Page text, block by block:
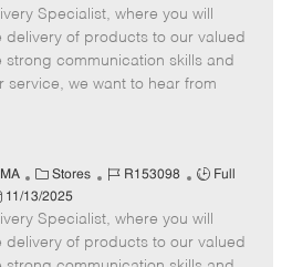
e
g
o
b
I
d
b
T
y
p
Specialist, where you will
delivery of products to our valued
strong communication skills and
service, we want to hear from
C
a
e
g
Stores
J
b
I
d
R153098
J
b
T
y
Full
11/13/2025
Specialist, where you will
delivery of products to our valued